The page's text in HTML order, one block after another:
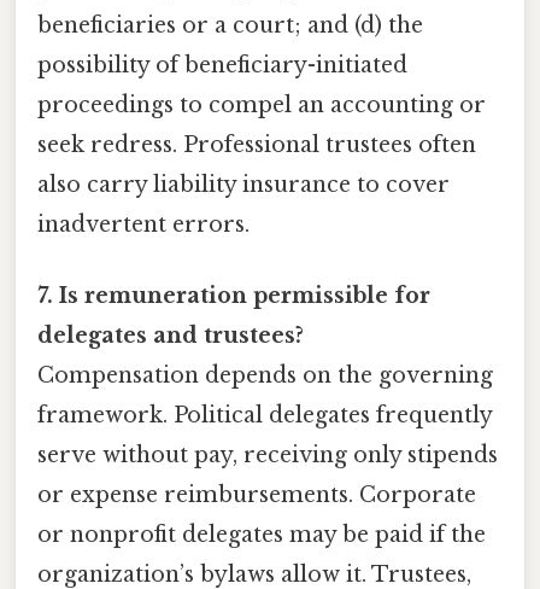
beneficiaries or a court; and (d) the
possibility of beneficiary-initiated
proceedings to compel an accounting or
seek redress. Professional trustees often
also carry liability insurance to cover
inadvertent errors.
7. Is remuneration permissible for
delegates and trustees?
Compensation depends on the governing
framework. Political delegates frequently
serve without pay, receiving only stipends
or expense reimbursements. Corporate
or nonprofit delegates may be paid if the
organization’s bylaws allow it. Trustees,